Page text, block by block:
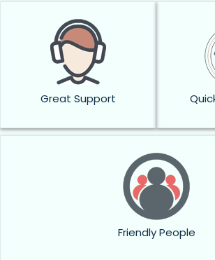
Great Support
Friendly People